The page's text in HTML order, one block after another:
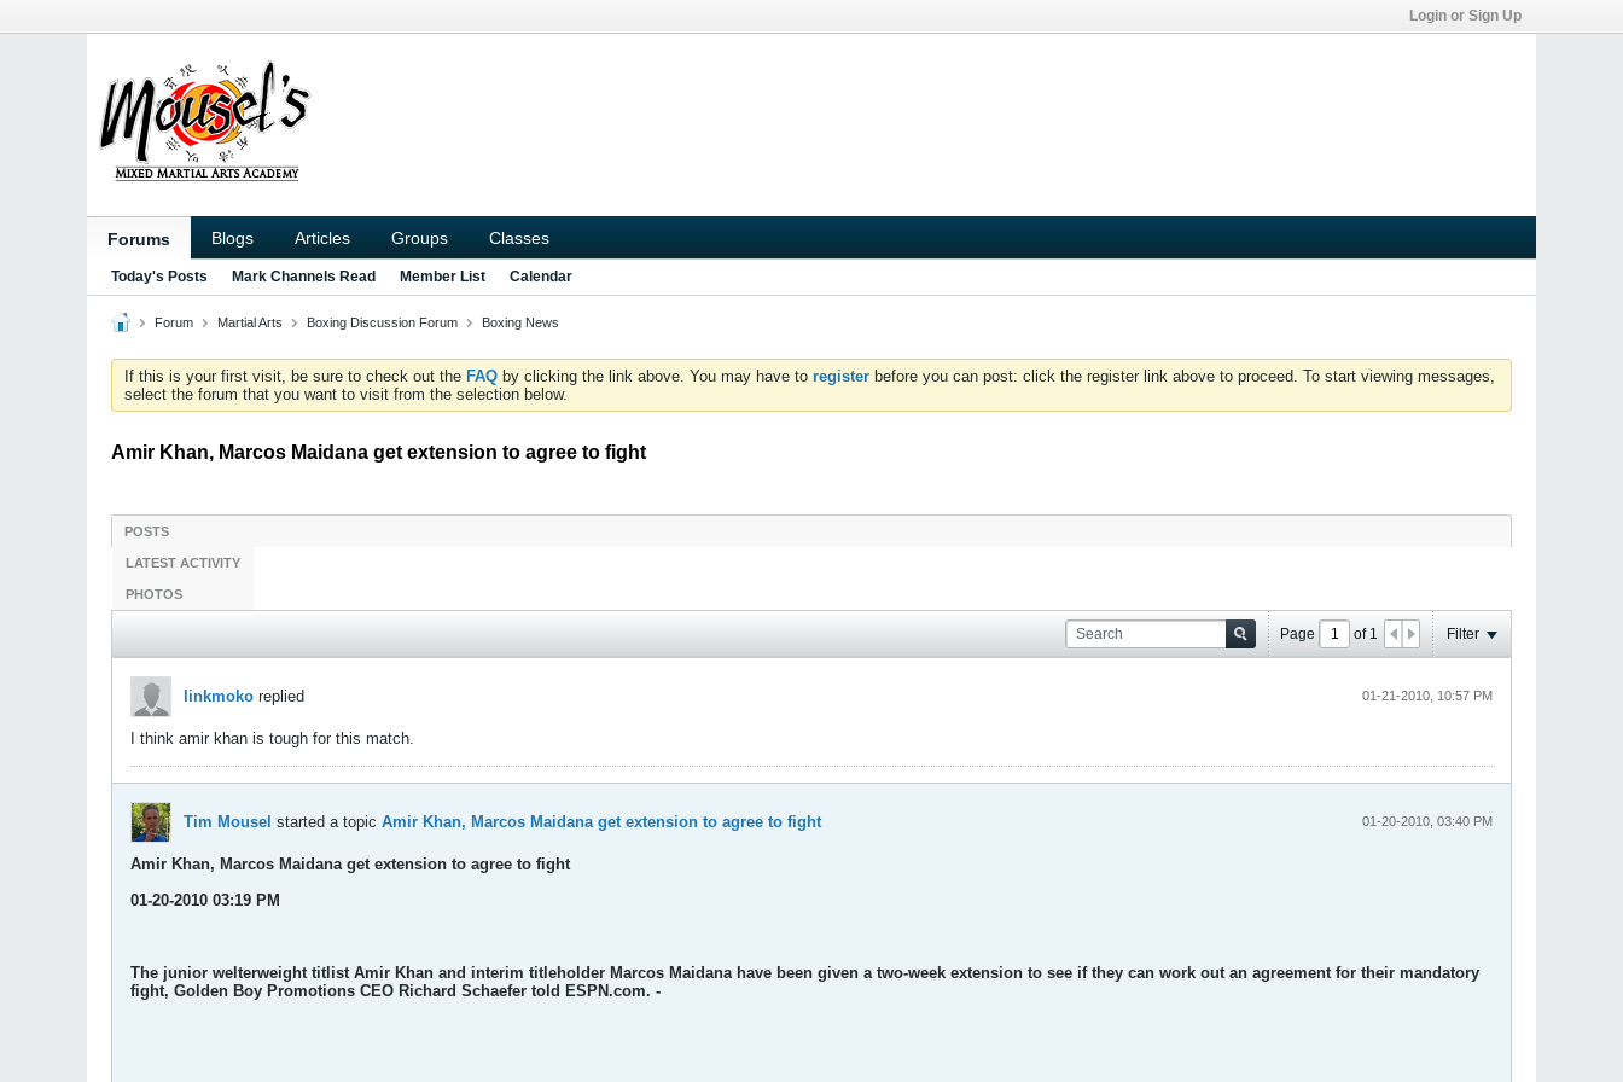
Login or Sign Up
Forums Blogs Articles Groups Classes
Today's Posts Mark Channels Read Member List Calendar
Forum Martial Arts Boxing Discussion Forum Boxing News
If this is your first visit, be sure to check out the FAQ by clicking the link above. You may have to register before you can post: click the register link above to proceed. To start viewing messages,
select the forum that you want to visit from the selection below.
Amir Khan, Marcos Maidana get extension to agree to fight
POSTS
LATEST ACTIVITY
PHOTOS
Page of 1 Filter
linkmoko replied 01-21-2010, 10:57 PM
I think amir khan is tough for this match.
Tim Mousel started a topic Amir Khan, Marcos Maidana get extension to agree to fight 01-20-2010, 03:40 PM
Amir Khan, Marcos Maidana get extension to agree to fight
01-20-2010 03:19 PM
The junior welterweight titlist Amir Khan and interim titleholder Marcos Maidana have been given a two-week extension to see if they can work out an agreement for their mandatory
fight, Golden Boy Promotions CEO Richard Schaefer told ESPN.com. -